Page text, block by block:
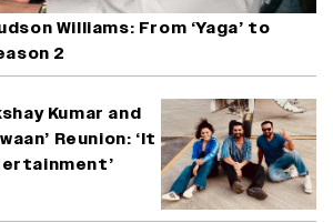
Williams: From ‘Yaga’ to
2
Kumar and
Reunion: ‘It